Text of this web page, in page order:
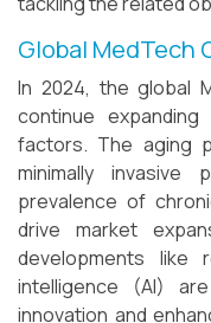
Global MedTech
In 2024, the global
continue
factors. The aging
minimally invasive
prevalence of
drive market
developments like
intelligence (AI)
innovation and